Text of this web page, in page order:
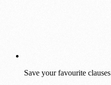
Save your favourite clauses